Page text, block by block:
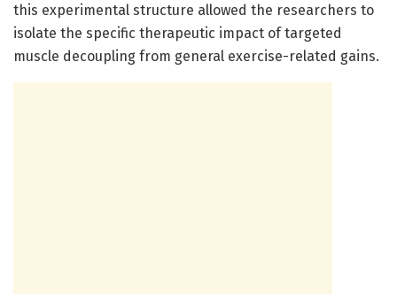
this experimental structure allowed the researchers to
isolate the specific therapeutic impact of targeted
muscle decoupling from general exercise-related gains.